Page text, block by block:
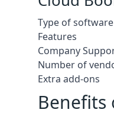
Type of software
Features
Company
Number of
Extra add-ons
Benefits